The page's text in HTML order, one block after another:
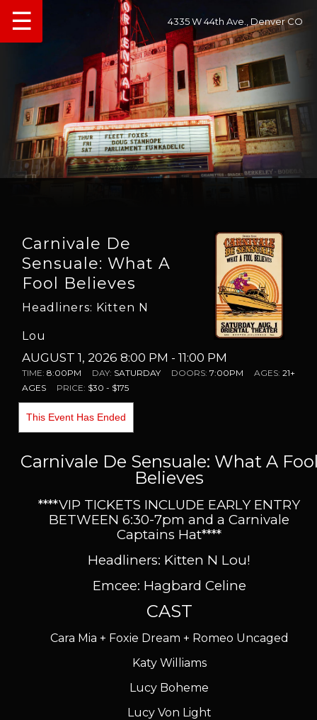
4335 W 44th Ave., Denver CO
☰
Carnivale De
Sensuale: What A
Fool Believes
Headliners: Kitten N
Lou
AUGUST 1, 2026 8:00 PM - 11:00 PM
TIME:8:00PM DAY: SATURDAY DOORS:7:00PM AGES:21+
AGES
PRICE: $30 - $175
This Event Has Ended
Carnivale De Sensuale: What A
Believes
****VIP TICKETS INCLUDE EARLY ENTRY
BETWEEN 6:30-7pm and a Carnivale
Captains Hat****
Headliners: Kitten N Lou!
Emcee: Hagbard Celine
CAST
Cara Mia + Foxie Dream + Romeo Uncaged
Katy Williams
Lucy Boheme
Lucy Von Light